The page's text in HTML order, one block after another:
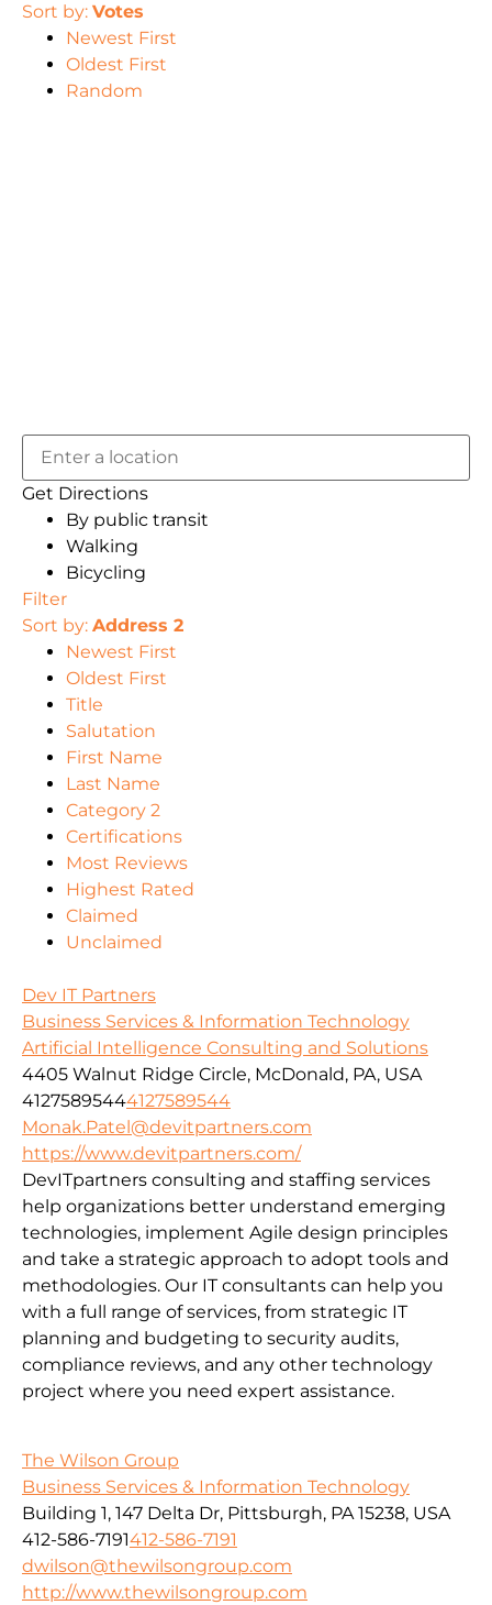
Sort by: Votes
Newest First
Oldest First
Random
Get Directions
By public transit
Walking
Bicycling
Filter
Sort by: Address 2
Newest First
Oldest First
Title
Salutation
First Name
Last Name
Category 2
Certifications
Most Reviews
Highest Rated
Claimed
Unclaimed
Dev IT Partners
Business Services & Information Technology
Artificial Intelligence Consulting and Solutions
4405 Walnut Ridge Circle, McDonald, PA, USA
41275895444127589544
Monak.Patel@devitpartners.com
https://www.devitpartners.com/
DevITpartners consulting and staffing services
help organizations better understand emerging
technologies, implement Agile design principles
and take a strategic approach to adopt tools and
methodologies. Our IT consultants can help you
with a full range of services, from strategic IT
planning and budgeting to security audits,
compliance reviews, and any other technology
project where you need expert assistance.
The Wilson Group
Business Services & Information Technology
Building 1, 147 Delta Dr, Pittsburgh, PA 15238, USA
412-586-7191412-586-7191
dwilson@thewilsongroup.com
http://www.thewilsongroup.com